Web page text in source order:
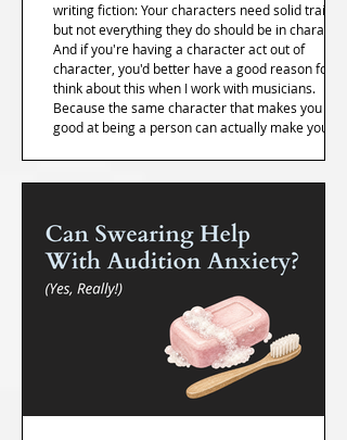
writing fiction: Your characters need solid traits,
but not everything they do should be in character.
And if you're having a character act out of
character, you'd better have a good reason for it. I
think about this when I work with musicians.
Because the same character that makes you
good at being a person can actually make you
realize it until it's too late.